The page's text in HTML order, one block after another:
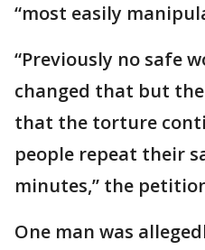
“most easily
“Previously no safe
changed that but
that the torture
people repeat their
minutes,” the
One man was